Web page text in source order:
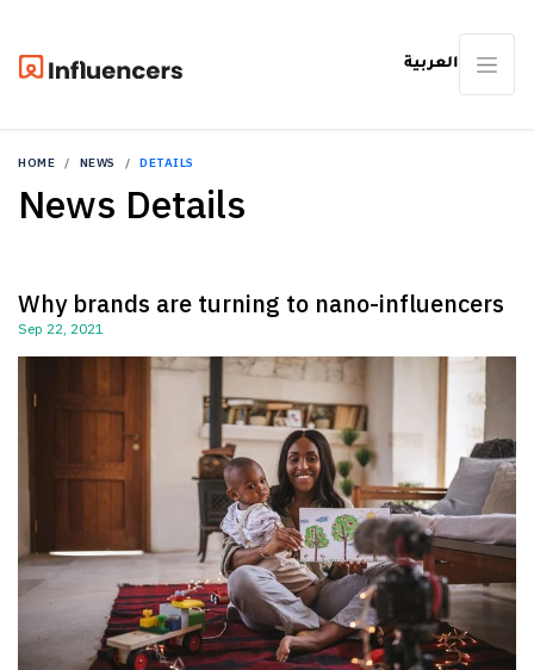
العربية
HOME NEWS DETAILS
News Details
Why brands are turning to nano-influencers
Sep 22, 2021